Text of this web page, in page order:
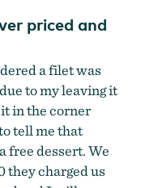
priced and
a filet was
to my leaving it
in the corner
tell me that
free dessert. We
they charged us